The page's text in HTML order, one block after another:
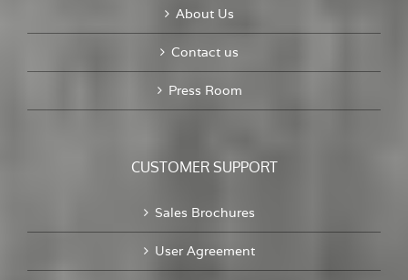
About Us
Contact us
Press Room
CUSTOMER SUPPORT
Sales Brochures
User Agreement